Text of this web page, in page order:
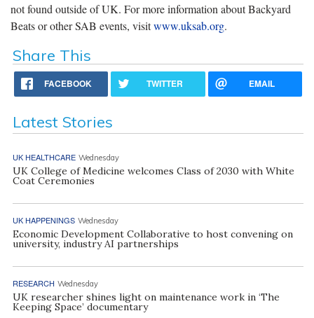
not found outside of UK. For more information about Backyard
Beats or other SAB events, visitwww.uksab.org.
Share This
FACEBOOK TWITTER EMAIL
Latest Stories
UK HEALTHCARE Wednesday
UK College of Medicine welcomes Class of 2030 with White
Coat Ceremonies
UK HAPPENINGS Wednesday
Economic Development Collaborative to host convening on
university, industry AI partnerships
RESEARCH Wednesday
UK researcher shines light on maintenance work in ‘The
Keeping Space’ documentary